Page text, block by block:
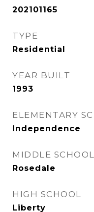
202101165
TYPE
Residential
YEAR BUILT
1993
ELEMENTARY
Independence
MIDDLE SCHOOL
Rosedale
HIGH SCHOOL
Liberty